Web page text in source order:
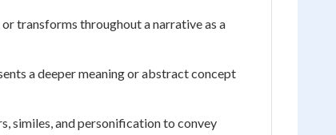
transforms throughout a narrative as a
a deeper meaning or abstract concept
similes, and personification to convey